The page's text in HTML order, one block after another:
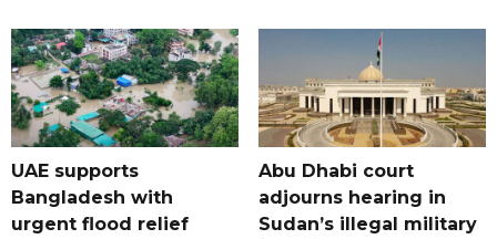
UAE supports
Bangladesh with
urgent flood relief
Abu Dhabi court
adjourns hearing in
Sudan’s illegal military